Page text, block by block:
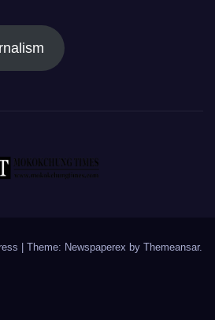
Theme: Newspaperex by Themeansar.